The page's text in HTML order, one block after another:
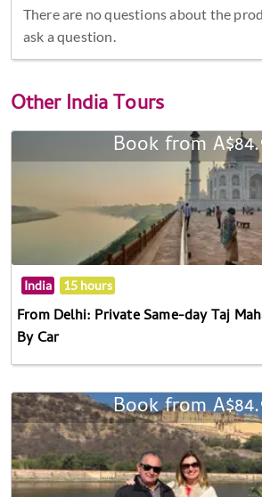
There are no questions about the
ask a question.
OtherIndia Tours
Book from
India 15 hours
From Delhi: Private Same-day Taj
By Car
Book from